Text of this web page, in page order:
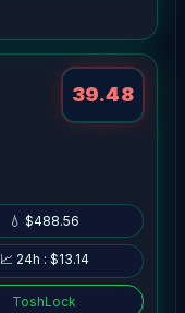
💧 $488.56
📈 24h : $13.14
ToshLock
39.48